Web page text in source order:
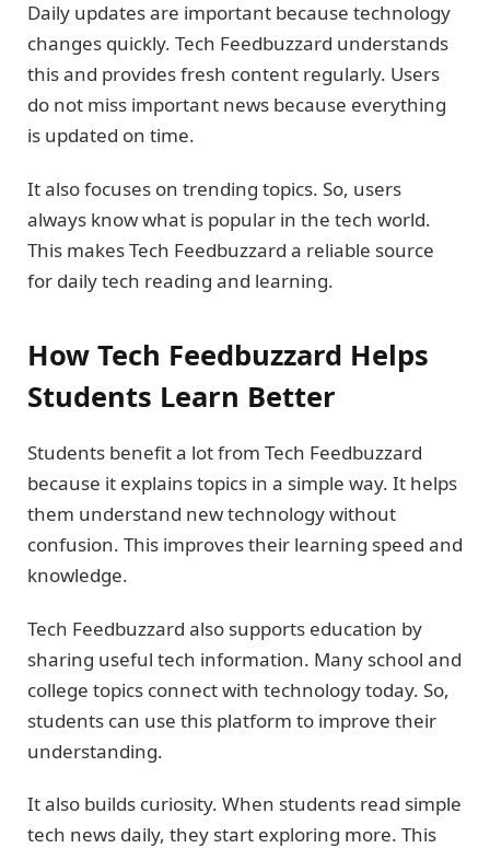
Daily updates are important because technology
changes quickly. Tech Feedbuzzard understands
this and provides fresh content regularly. Users
do not miss important news because everything
is updated on time.
It also focuses on trending topics. So, users
always know what is popular in the tech world.
This makes Tech Feedbuzzard a reliable source
for daily tech reading and learning.
How Tech Feedbuzzard Helps
Students Learn Better
Students benefit a lot from Tech Feedbuzzard
because it explains topics in a simple way. It helps
them understand new technology without
confusion. This improves their learning speed and
knowledge.
Tech Feedbuzzard also supports education by
sharing useful tech information. Many school and
college topics connect with technology today. So,
students can use this platform to improve their
understanding.
It also builds curiosity. When students read simple
tech news daily, they start exploring more. This